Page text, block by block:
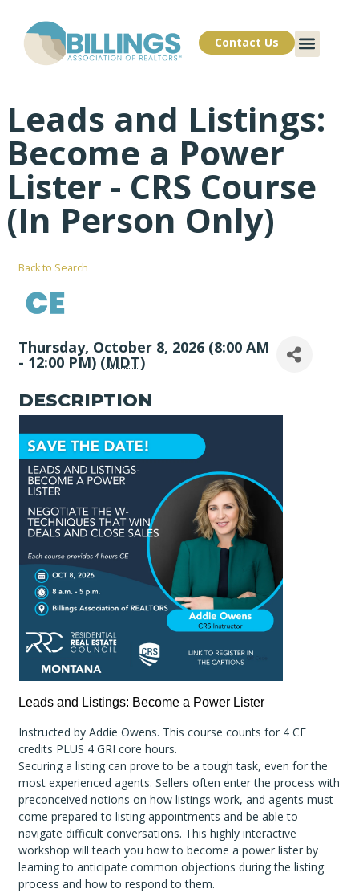
Contact Us
Leads and Listings:
Become a Power
Lister - CRS Course
(In Person Only)
Back to Search
Thursday, October 8, 2026 (8:00 AM
- 12:00 PM) (MDT)
DESCRIPTION
Leads and Listings: Become a Power Lister
Instructed by Addie Owens. This course counts for 4 CE
credits PLUS 4 GRI core hours.
Securing a listing can prove to be a tough task, even for the
most experienced agents. Sellers often enter the process with
preconceived notions on how listings work, and agents must
come prepared to listing appointments and be able to
navigate difficult conversations. This highly interactive
workshop will teach you how to become a power lister by
learning to anticipate common objections during the listing
process and how to respond to them.